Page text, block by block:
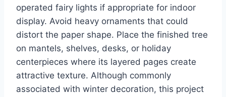
operated fairy lights if appropriate for indoor
display. Avoid heavy ornaments that could
distort the paper shape. Place the finished tree
on mantels, shelves, desks, or holiday
centerpieces where its layered pages create
attractive texture. Although commonly
associated with winter decoration, this project